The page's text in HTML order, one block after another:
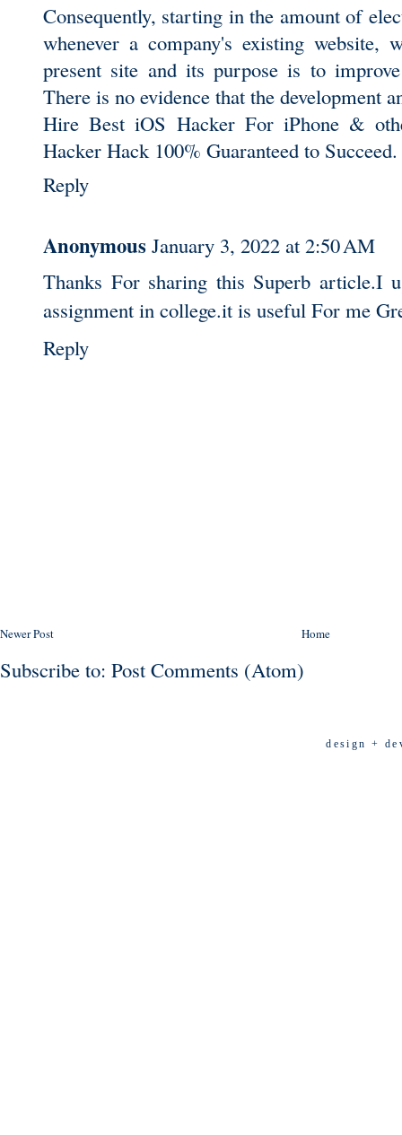
Consequently, starting in the amount of
whenever a company's existing
present site and its purpose is to
There is no evidence that the development
Hire Best iOS Hacker For iPhone &
Hacker Hack 100% Guaranteed to Succeed.
Reply
Anonymous January 3, 2022 at 2:50 AM
Thanks For sharing this Superb article.I
assignment in college.it is useful For me
Reply
Newer Post Home
Subscribe to: Post Comments (Atom)
design +